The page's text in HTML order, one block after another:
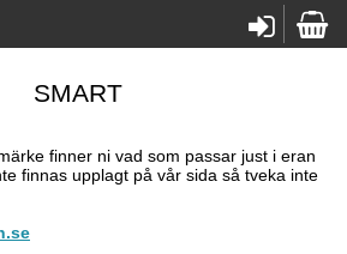
SMART
finner ni vad som passar just i eran
finnas upplagt på vår sida så tveka inte